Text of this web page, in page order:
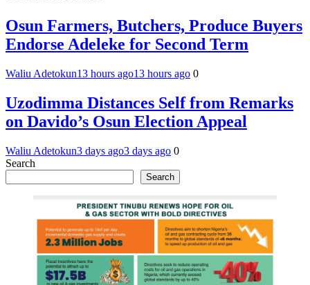
Osun Farmers, Butchers, Produce Buyers
Endorse Adeleke for Second Term
Waliu Adetokun13 hours ago13 hours ago 0
Uzodimma Distances Self from Remarks
on Davido’s Osun Election Appeal
Waliu Adetokun3 days ago3 days ago 0
Search
Search